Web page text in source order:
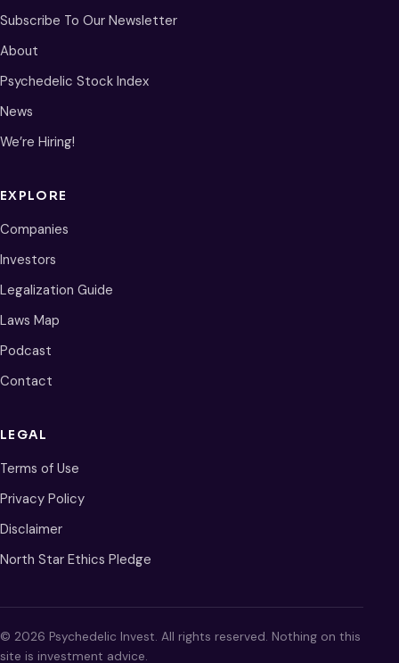
Subscribe To Our Newsletter
About
Psychedelic Stock Index
News
We’re Hiring!
EXPLORE
Companies
Investors
Legalization Guide
Laws Map
Podcast
Contact
LEGAL
Terms of Use
Privacy Policy
Disclaimer
North Star Ethics Pledge
© 2026 Psychedelic Invest. All rights reserved. Nothing on this
site is investment advice.